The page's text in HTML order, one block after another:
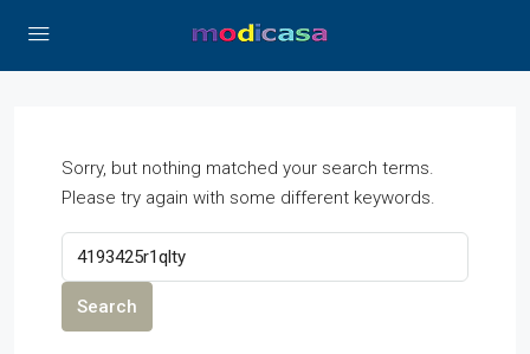
Sorry, but nothing matched your search terms.
Please try again with some different keywords.
Search